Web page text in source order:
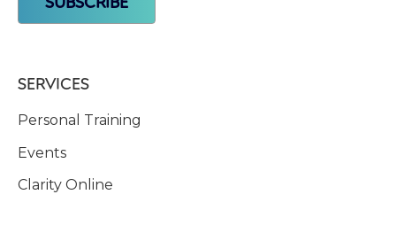
SERVICES
Personal Training
Events
Clarity Online